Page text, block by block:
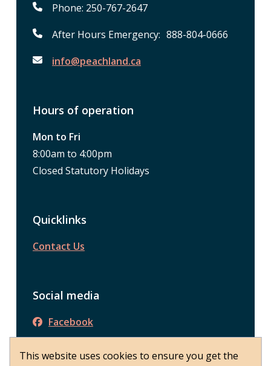
This website uses cookies to ensure you get the
Phone: 250-767-2647
After Hours Emergency: 888-804-0666
info@peachland.ca
Hours of operation
Mon to Fri
8:00am to 4:00pm
Closed Statutory Holidays
Quicklinks
Contact Us
Social media
Facebook